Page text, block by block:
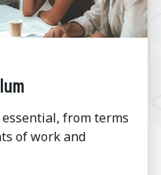
, from terms
of work and